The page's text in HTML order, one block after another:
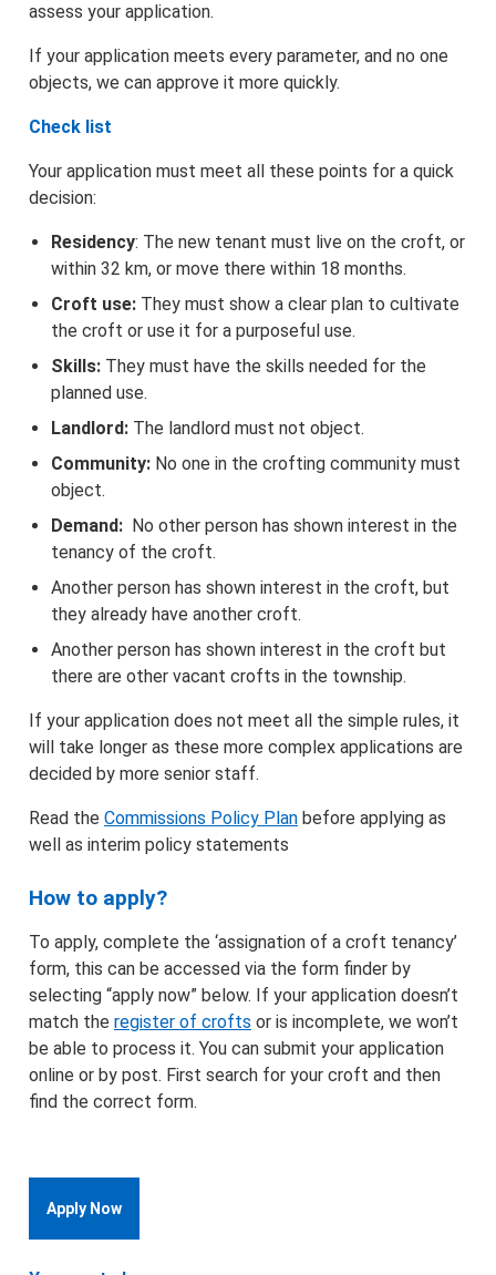
assess your application.
If your application meets every parameter, and no one
objects, we can approve it more quickly.
Check list
Your application must meet all these points for a quick
decision:
Residency: The new tenant must live on the croft, or
within 32 km, or move there within 18 months.
Croft use: They must show a clear plan to cultivate
the croft or use it for a purposeful use.
Skills: They must have the skills needed for the
planned use.
Landlord: The landlord must not object.
Community: No one in the crofting community must
object.
Demand: No other person has shown interest in the
tenancy of the croft.
Another person has shown interest in the croft, but
they already have another croft.
Another person has shown interest in the croft but
there are other vacant crofts in the township.
If your application does not meet all the simple rules, it
will take longer as these more complex applications are
decided by more senior staff.
Read the Commissions Policy Plan before applying as
well as interim policy statements
How to apply?
To apply, complete the ‘assignation of a croft tenancy’
form, this can be accessed via the form finder by
selecting “apply now” below. If your application doesn’t
match the register of crofts or is incomplete, we won’t
be able to process it. You can submit your application
online or by post. First search for your croft and then
find the correct form.
Apply Now